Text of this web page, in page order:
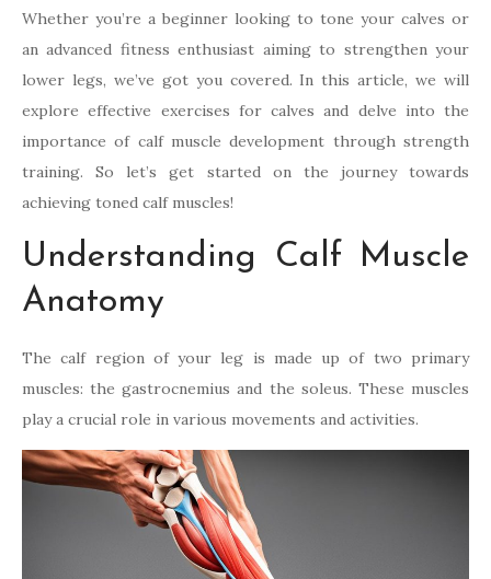
Whether you’re a beginner looking to tone your calves or
an advanced fitness enthusiast aiming to strengthen your
lower legs, we’ve got you covered. In this article, we will
explore effective exercises for calves and delve into the
importance of calf muscle development through strength
training. So let’s get started on the journey towards
achieving toned calf muscles!
Understanding Calf Muscle
Anatomy
The calf region of your leg is made up of two primary
muscles: the gastrocnemius and the soleus. These muscles
play a crucial role in various movements and activities.